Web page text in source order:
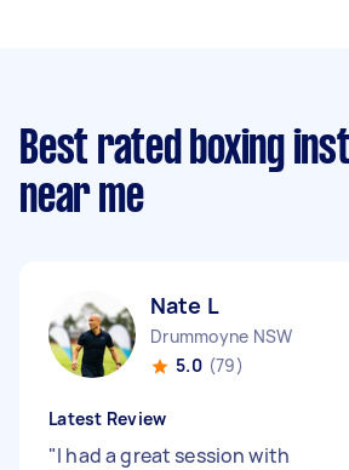
Best rated boxing
near me
Nate L
Drummoyne NSW
5.0 (79)
Latest Review
"I had a great session with